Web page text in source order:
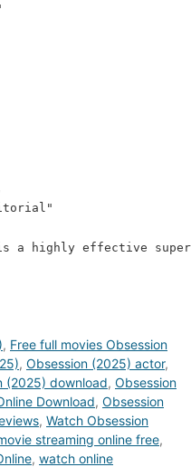
a highly effective
, Free full movies Obsession
, Obsession (2025) actor,
(2025) download, Obsession
Download, Obsession
, Watch Obsession
streaming online free,
, watch online